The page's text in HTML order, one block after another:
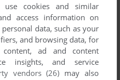
cookies and similar
access information on
data, such as your
and browsing data, for
content, ad and content
insights, and service
vendors (26) may also